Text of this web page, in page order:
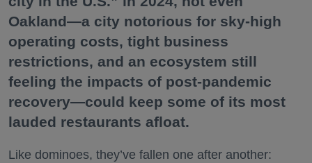
Oakland—a city notorious for sky-high
operating costs, tight business
restrictions, and an ecosystem still
feeling the impacts of post-pandemic
recovery—could keep some of its most
lauded restaurants afloat.
Like dominoes, they’ve fallen one after another: